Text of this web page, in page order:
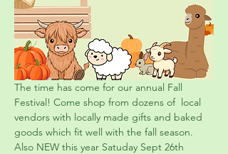
The time has come for our annual Fall
Festival! Come shop from dozens of  local
vendors with locally made gifts and baked
goods which fit well with the fall season.
Also NEW this year Satuday Sept 26th